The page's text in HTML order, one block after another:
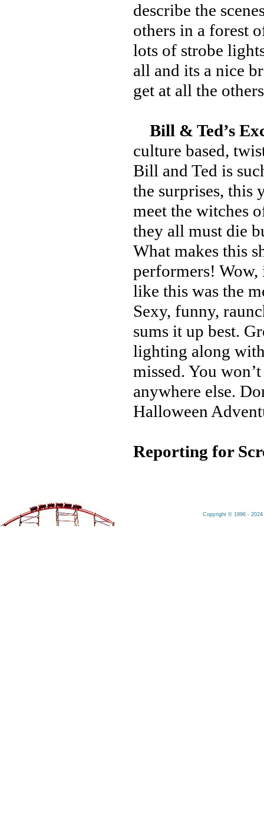
describe the
others in a forest
lots of strobe
all and its a nice
get at all the
Bill & Ted’s
culture based,
Bill and Ted is
the surprises, this
meet the witches
they all must die
What makes this
performers! Wow,
like this was the
Sexy, funny,
sums it up best.
lighting along
missed. You
anywhere else.
Halloween
Reporting for
Copyright © 1996 -